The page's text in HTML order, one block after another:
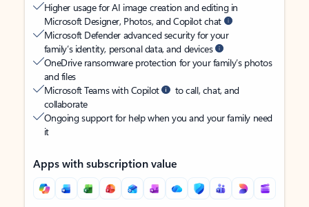
Higher usage for AI image creation and editing in
Microsoft Designer, Photos, and Copilot chat
Microsoft Defender advanced security for your
family’s identity, personal data, and devices
OneDrive ransomware protection for your family’s photos
and files
Microsoft Teams with Copilot
to call, chat, and
collaborate
Ongoing support for help when you and your family need
it
Apps with subscription value